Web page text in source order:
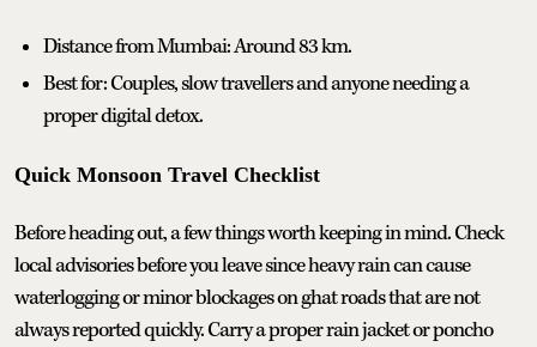
Distance from Mumbai: Around 83 km.
Best for: Couples, slow travellers and anyone needing a
proper digital detox.
Quick Monsoon Travel Checklist
Before heading out, a few things worth keeping in mind. Check
local advisories before you leave since heavy rain can cause
waterlogging or minor blockages on ghat roads that are not
always reported quickly. Carry a proper rain jacket or poncho